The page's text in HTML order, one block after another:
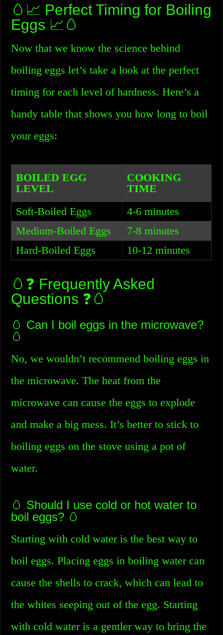
🥚📈 Perfect Timing for Boiling
Eggs 📈🥚
Now that we know the science behind
boiling eggs let’s take a look at the perfect
timing for each level of hardness. Here’s a
handy table that shows you how long to boil
your eggs:
BOILED EGG
LEVEL
COOKING
TIME
Soft-Boiled Eggs
4-6 minutes
Medium-Boiled Eggs
7-8 minutes
Hard-Boiled Eggs
10-12 minutes
🥚❓ Frequently Asked
Questions ❓🥚
🥚 Can I boil eggs in the microwave?
🥚
No, we wouldn’t recommend boiling eggs in
the microwave. The heat from the
microwave can cause the eggs to explode
and make a big mess. It’s better to stick to
boiling eggs on the stove using a pot of
water.
🥚 Should I use cold or hot water to
boil eggs? 🥚
Starting with cold water is the best way to
boil eggs. Placing eggs in boiling water can
cause the shells to crack, which can lead to
the whites seeping out of the egg. Starting
with cold water is a gentler way to bring the